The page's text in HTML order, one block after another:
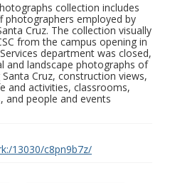
collection includes
photographers employed by
Cruz. The collection visually
from the campus opening in
department was closed,
and landscape photographs of
Cruz, construction views,
and activities, classrooms,
and people and events
13030/c8pn9b7z/